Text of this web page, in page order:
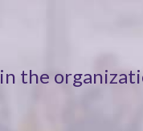
the